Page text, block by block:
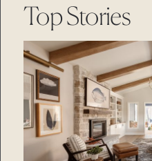
Top Stories